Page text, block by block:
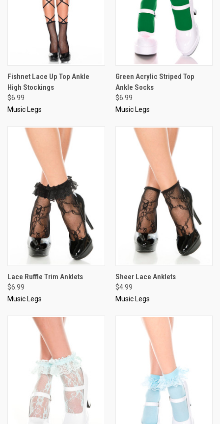
Fishnet Lace Up Top Ankle
High Stockings
$6.99
Music Legs
Green Acrylic Striped Top
Ankle Socks
$6.99
Music Legs
Lace Ruffle Trim Anklets
$6.99
Music Legs
Sheer Lace Anklets
$4.99
Music Legs